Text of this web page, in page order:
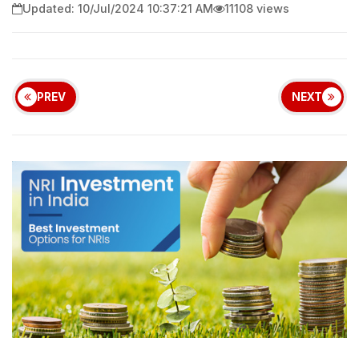
Updated: 10/Jul/2024 10:37:21 AM 11108 views
PREV NEXT